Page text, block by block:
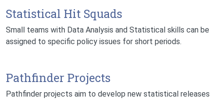
Statistical Hit Squads
Small teams with Data Analysis and Statistical skills can be
assigned to specific policy issues for short periods.
Pathfinder Projects
Pathfinder projects aim to develop new statistical releases